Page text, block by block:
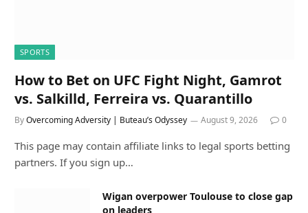
SPORTS
How to Bet on UFC Fight Night, Gamrot
vs. Salkilld, Ferreira vs. Quarantillo
ByOvercoming Adversity | Buteau’s Odyssey August 9, 2026 0
This page may contain affiliate links to legal sports betting
partners. If you sign up…
Wigan overpower Toulouse to close gap
on leaders